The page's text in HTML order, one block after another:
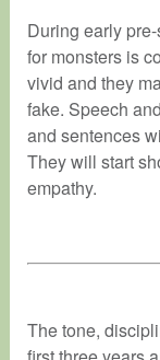
During early
for monsters is
vivid and they
fake. Speech
and sentences
They will start
empathy.
The tone,